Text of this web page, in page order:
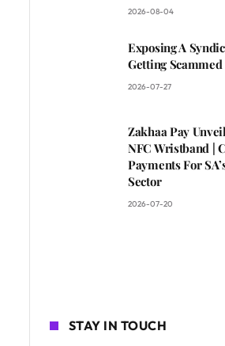
2026-08-04
Exposing A
Getting Scammed
2026-07-27
Zakhaa Pay
NFC Wristband |
Payments For
Sector
2026-07-20
STAY IN TOUCH